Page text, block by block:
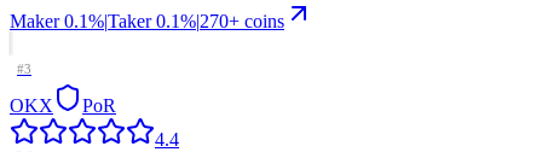
Maker 0.1%Taker 0.1%270+ coins
#3
OKX
PoR
4.4